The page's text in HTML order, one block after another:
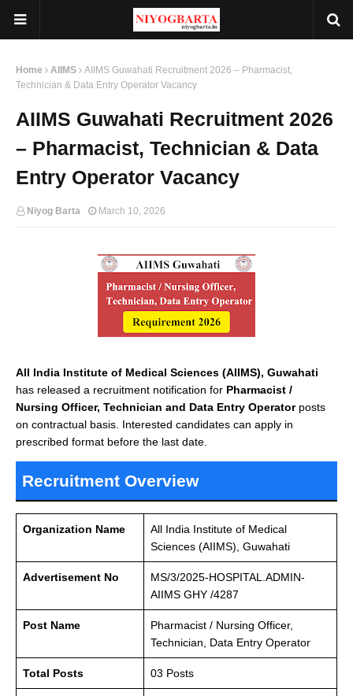
Home AIIMS
AIIMS Guwahati Recruitment 2026 – Pharmacist,
Technician & Data Entry Operator Vacancy
AIIMS Guwahati Recruitment 2026
– Pharmacist, Technician & Data
Entry Operator Vacancy
Niyog Barta March 10, 2026
All India Institute of Medical Sciences (AIIMS), Guwahati
has released a recruitment notification for Pharmacist /
Nursing Officer, Technician and Data Entry Operatorposts
on contractual basis. Interested candidates can apply in
prescribed format before the last date.
Recruitment Overview
Organization Name
All India Institute of Medical
Sciences (AIIMS), Guwahati
Advertisement No
MS/3/2025-HOSPITAL.ADMIN-
AIIMS GHY /4287
Post Name
Pharmacist / Nursing Officer,
Technician, Data Entry Operator
Total Posts 03 Posts